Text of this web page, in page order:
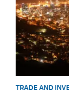
TRADE AND